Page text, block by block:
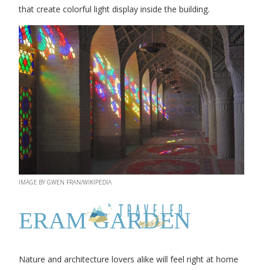
that create colorful light display inside the building.
IMAGE BY GWEN FRAN/WIKIPEDIA
ERAM GARDEN
Nature and architecture lovers alike will feel right at home